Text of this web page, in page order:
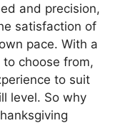
and precision,
satisfaction of
pace. With a
choose from,
to suit
level. So why